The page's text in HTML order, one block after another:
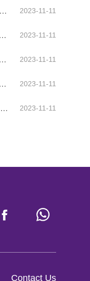
2023-11-11
2023-11-11
2023-11-11
2023-11-11
2023-11-11
Contact Us